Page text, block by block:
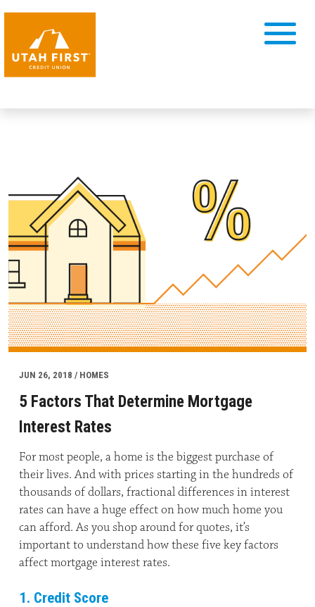
JUN 26, 2018 / HOMES
5 Factors That Determine Mortgage
Interest Rates
For most people, a home is the biggest purchase of
their lives. And with prices starting in the hundreds of
thousands of dollars, fractional differences in interest
rates can have a huge effect on how much home you
can afford. As you shop around for quotes, it’s
important to understand how these five key factors
affect mortgage interest rates.
1. Credit Score